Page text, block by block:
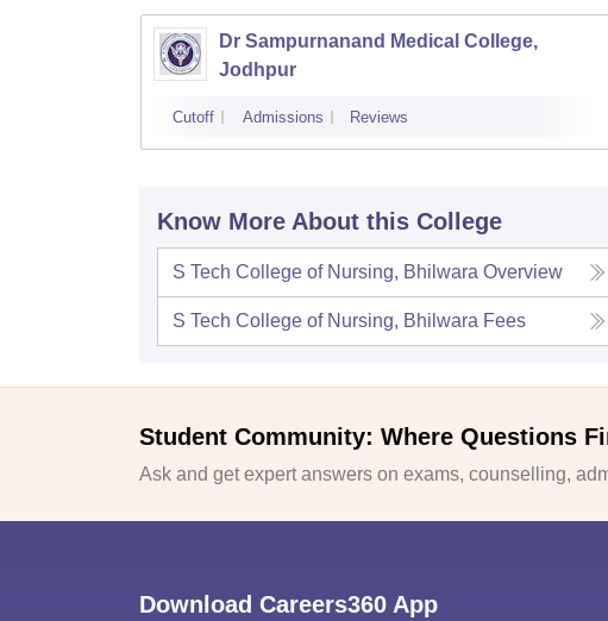
Dr Sampurnanand Medical College,
Jodhpur
Cutoff Admissions Reviews
Know More About this College
S Tech College of Nursing, Bhilwara Overview
S Tech College of Nursing, Bhilwara Fees
Student Community: Where Questions
Ask and get expert answers on exams, counselling,
Download Careers360 App